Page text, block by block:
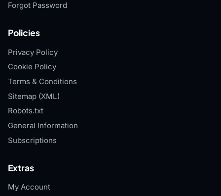
Forgot Password
Policies
Privacy Policy
Cookie Policy
Terms & Conditions
Sitemap (XML)
Robots.txt
General Information
Subscriptions
Extras
My Account